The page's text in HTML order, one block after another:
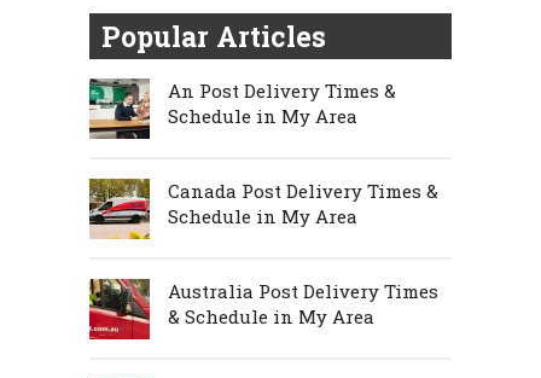
Popular Articles
An Post Delivery Times &
Schedule in My Area
Canada Post Delivery Times &
Schedule in My Area
Australia Post Delivery Times
& Schedule in My Area